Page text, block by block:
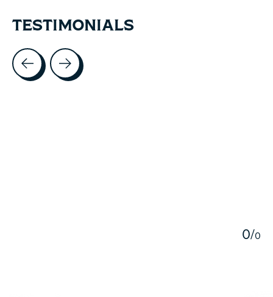
TESTIMONIALS
Testimonial items
0/0